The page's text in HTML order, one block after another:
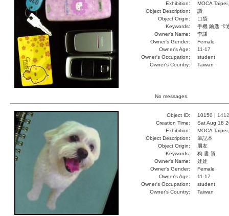
Exhibition:
MOCA
Object Description:
讚
Object Origin:
口袋
Keywords:
手機 鑰匙 卡
Owner's Name:
李謙
Owner's Gender:
Female
Owner's Age:
11-17
Owner's Occupation:
student
Owner's Country:
Taiwan
No messages.
Object ID: 10150 | 1412
Creation Time:
Sat Aug 18
Exhibition:
MOCA
Object Description:
筆記本
Object Origin:
朋友
Keywords:
狗 書 資
Owner's Name:
娃娃
Owner's Gender:
Female
Owner's Age:
11-17
Owner's Occupation:
student
Owner's Country:
Taiwan